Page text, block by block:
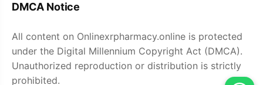
DMCA Notice
All content on Onlinexrpharmacy.online is protected
under the Digital Millennium Copyright Act (DMCA).
Unauthorized reproduction or distribution is strictly
prohibited.